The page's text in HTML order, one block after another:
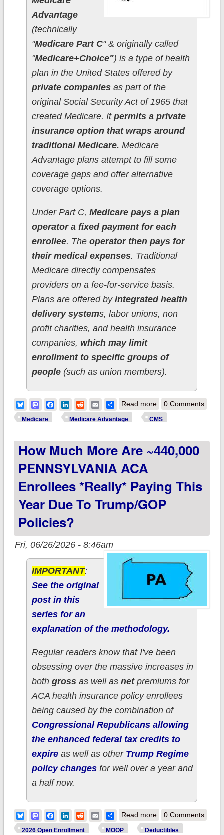
Advantage
(technically
"Medicare Part C" & originally called
"Medicare+Choice") is a type of health
plan in the United States offered by
private companies as part of the
original Social Security Act of 1965 that
created Medicare. It permits a private
insurance option that wraps around
traditional Medicare. Medicare
Advantage plans attempt to fill some
coverage gaps and offer alternative
coverage options.
Under Part C, Medicare pays a plan
operator a fixed payment for each
enrollee. The operator then pays for
their medical expenses. Traditional
Medicare directly compensates
providers on a fee-for-service basis.
Plans are offered by integrated health
delivery systems, labor unions, non
profit charities, and health insurance
companies, which may limit
enrollment to specific groups of
people (such as union members).
BlueskyMastodonFacebook
LinkedIn
RedditEmailShare
Read moreabout CMS posts
March 2026
million total
0 Comments
Medicare Medicare Advantage CMS
How Much More Are ~440,000
PENNSYLVANIA ACA
Enrollees *really* Paying This
Year Due To Trump/GOP
Policies?
Fri, 06/26/2026 - 8:46am
IMPORTANT:
See the original
post in this
series for an
explanation of the methodology.
Regular readers know that I've been
obsessing over the massive increases in
both grossas well as netpremiums for
ACA health insurance policy enrollees
being caused by the combination of
Congressional Republicans allowing
the enhanced federal tax credits to
expireas well as other Trump Regime
policy changesfor well over a year and
a half now.
BlueskyMastodonFacebook
LinkedIn
RedditEmailShare
Read moreabout How much
more are ~440,000
0 Comments
2026 Open Enrollment MOOP Deductibles